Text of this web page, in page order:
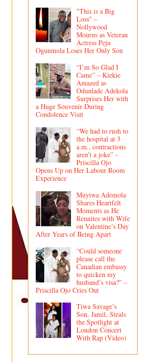
"This is a Big
Loss" –
Nollywood
Mourns as Veteran
Actress Peju
Ogunmola Loses Her Only Son
“I’m So Glad I
Came” – Kiekie
Amazed as
Odunlade Adekola
Surprises Her with
a Huge Souvenir During
Condolence Visit
“We had to rush to
the hospital at 3
a.m., contractions
aren’t a joke” –
Priscilla Ojo
Opens Up on Her Labour Room
Experience
Muyiwa Ademola
Shares Heartfelt
Moments as He
Reunites with Wife
on Valentine’s Day
After Years of Being Apart
“Could someone
please call the
Canadian embassy
to quicken my
husband’s visa?” –
Priscilla Ojo Cries Out
Tiwa Savage’s
Son, Jamil, Steals
the Spotlight at
London Concert
With Rap (Video)